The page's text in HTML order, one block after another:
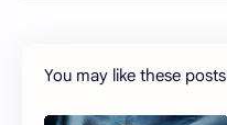
You may like these posts